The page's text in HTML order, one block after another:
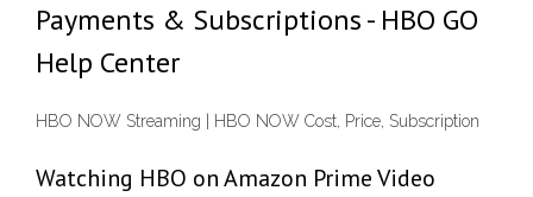
Payments & Subscriptions - HBO GO
Help Center
HBO NOW Streaming | HBO NOW Cost, Price, Subscription
Watching HBO on Amazon Prime Video